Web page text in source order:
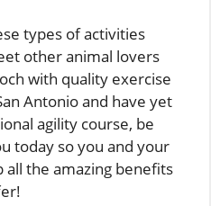
types of activities
other animal lovers
with quality exercise
Antonio and have yet
agility course, be
today so you and your
all the amazing benefits